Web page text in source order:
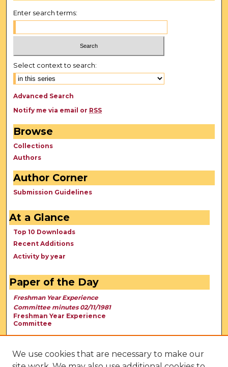
Enter search terms:
Select context to search:
Advanced Search
Notify me via email or RSS
Browse
Collections
Authors
Author Corner
Submission Guidelines
At a Glance
Top 10 Downloads
Recent Additions
Activity by year
Paper of the Day
Freshman Year Experience
Committee minutes 02/11/1981
Freshman Year Experience
Committee
We use cookies that are necessary to make our